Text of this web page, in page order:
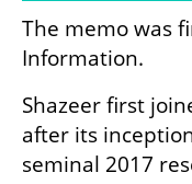
The memo was
Information.
Shazeer first
after its
seminal 2017